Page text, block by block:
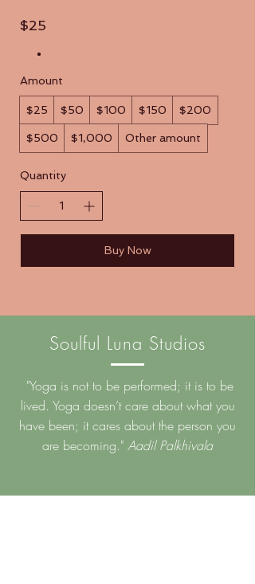
$25
Amount
$25 $50 $100 $150 $200
$500 $1,000 Other amount
Quantity
Buy Now
Soulful Luna Studios
"Yoga is not to be performed; it is to be
lived. Yoga doesn’t care about what you
have been; it cares about the person you
are becoming." Aadil Palkhivala